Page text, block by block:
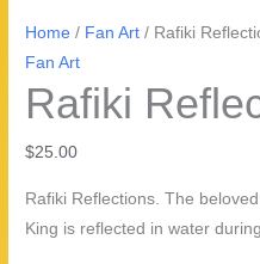
Home / Fan Art / Rafiki
Fan Art
Rafiki
$25.00
Rafiki Reflections. The
King is reflected in water